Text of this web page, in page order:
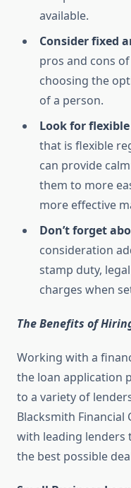
available.
Consider fixed
pros and cons
choosing the
of a person.
Look for
that is flexible
can provide
them to more
more effective
Don’t forget
consideration
stamp duty,
charges when
The Benefits of
Working with a
the loan application
to a variety of
Blacksmith
with leading lenders
the best possible